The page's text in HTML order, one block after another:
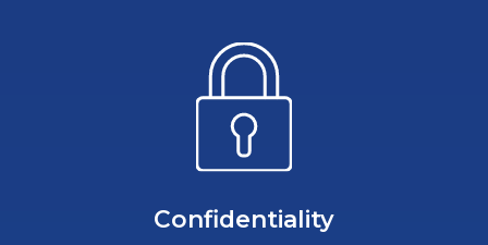
Confidentiality